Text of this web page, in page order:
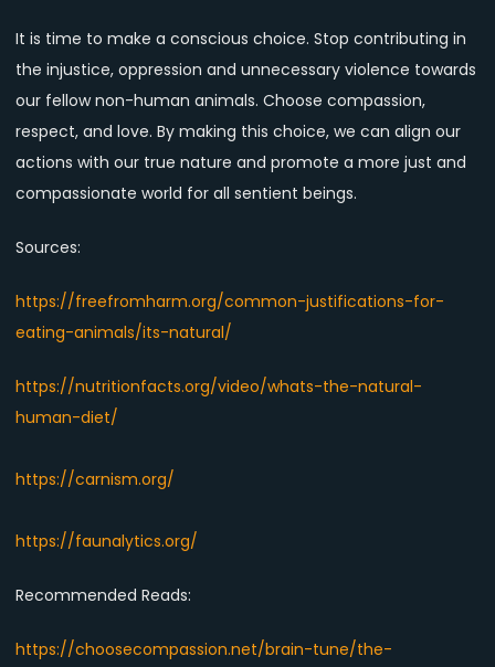
It is time to make a conscious choice. Stop contributing in
the injustice, oppression and unnecessary violence towards
our fellow non-human animals. Choose compassion,
respect, and love. By making this choice, we can align our
actions with our true nature and promote a more just and
compassionate world for all sentient beings.
Sources:
https://freefromharm.org/common-justifications-for-
eating-animals/its-natural/
https://nutritionfacts.org/video/whats-the-natural-
human-diet/
https://carnism.org/
https://faunalytics.org/
Recommended Reads:
https://choosecompassion.net/brain-tune/the-